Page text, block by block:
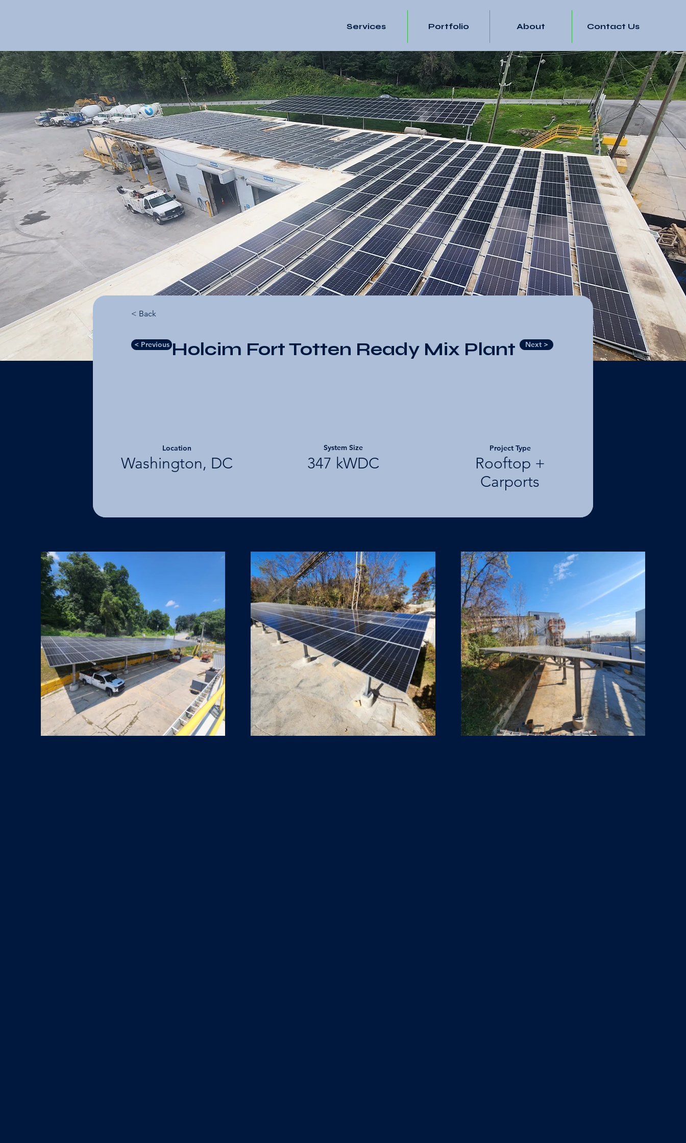
Services Portfolio About Contact Us
< Back
Holcim Fort Totten Ready Mix Plant
< Previous Next >
Location
Washington, DC
System Size
347 kWDC
Project Type
Rooftop +
Carports